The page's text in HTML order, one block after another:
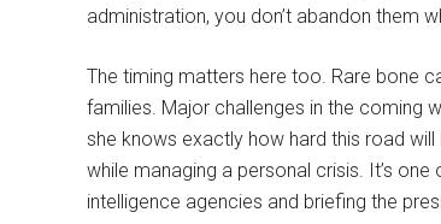
administration, you don’t abandon them
The timing matters here too. Rare bone
families. Major challenges in the coming
she knows exactly how hard this road
while managing a personal crisis. It’s
intelligence agencies and briefing the